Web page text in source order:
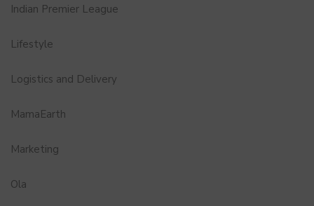
Indian Premier League
Lifestyle
Logistics and Delivery
MamaEarth
Marketing
Ola